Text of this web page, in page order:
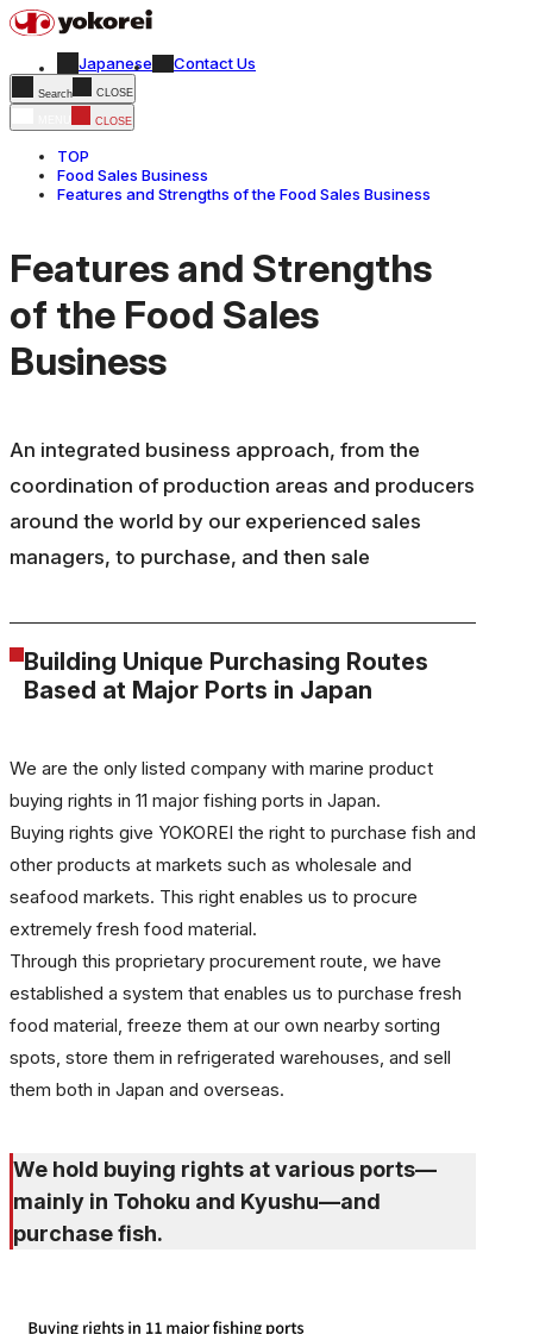
Japanese Contact Us
Search CLOSE
CLOSE
TOP
Food Sales Business
Features and Strengths of the Food Sales Business
Features and Strengths
of the Food Sales
Business
An integrated business approach, from the
coordination of production areas and producers
around the world by our experienced sales
managers, to purchase, and then sale
Building Unique Purchasing Routes
Based at Major Ports in Japan
We are the only listed company with marine product
buying rights in 11 major fishing ports in Japan.
Buying rights give YOKOREI the right to purchase fish and
other products at markets such as wholesale and
seafood markets. This right enables us to procure
extremely fresh food material.
Through this proprietary procurement route, we have
established a system that enables us to purchase fresh
food material, freeze them at our own nearby sorting
spots, store them in refrigerated warehouses, and sell
them both in Japan and overseas.
We hold buying rights at various ports—
mainly in Tohoku and Kyushu—and
purchase fish.